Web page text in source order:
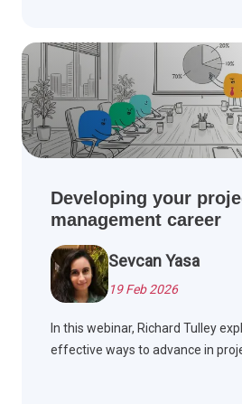
Developing your
management career
Sevcan Yasa
19 Feb 2026
In this webinar, Richard Tulley
effective ways to advance in